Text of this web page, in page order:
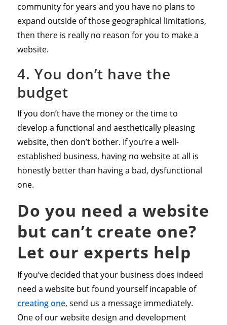
community for years and you have no plans to
expand outside of those geographical limitations,
then there is really no reason for you to make a
website.
4. You don’t have the
budget
If you don’t have the money or the time to
develop a functional and aesthetically pleasing
website, then don’t bother. If you’re a well-
established business, having no website at all is
honestly better than having a bad, dysfunctional
one.
Do you need a website
but can’t create one?
Let our experts help
If you’ve decided that your business does indeed
need a website but found yourself incapable of
creating one, send us a message immediately.
One of our website design and development